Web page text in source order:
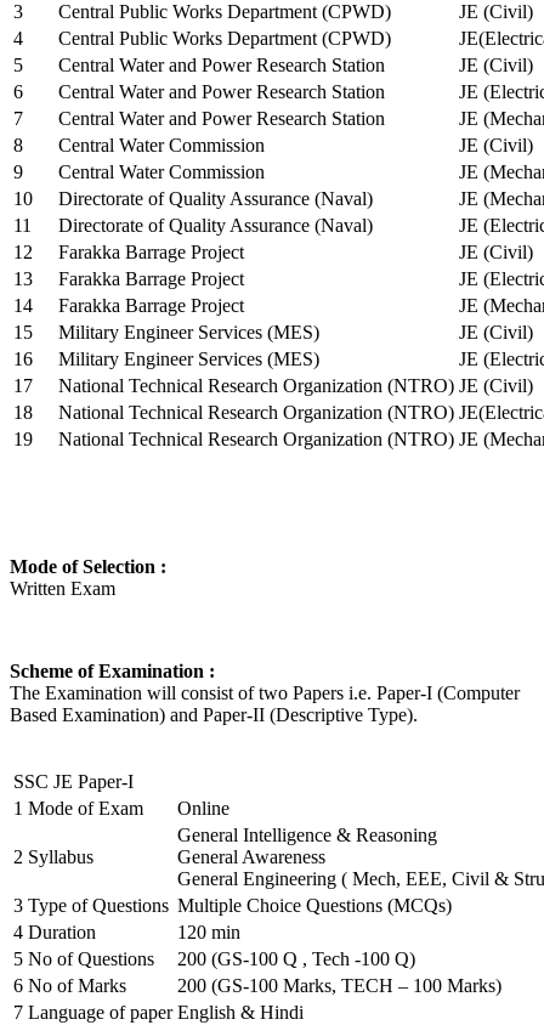
3
Central Public Works Department (CPWD)
JE (Civil)
4
Central Public Works Department (CPWD)
5
Central Water and Power Research Station
JE (Civil)
6
Central Water and Power Research Station
JE
7
Central Water and Power Research Station
JE
8
Central Water Commission
JE (Civil)
9
Central Water Commission
JE
10
Directorate of Quality Assurance (Naval)
JE
11
Directorate of Quality Assurance (Naval)
JE
12
Farakka Barrage Project
JE (Civil)
13
Farakka Barrage Project
JE
14
Farakka Barrage Project
JE
15
Military Engineer Services (MES)
JE (Civil)
16
Military Engineer Services (MES)
JE
17
National Technical Research Organization (NTRO) JE (Civil)
18
National Technical Research Organization (NTRO)
19
National Technical Research Organization (NTRO) JE
Mode of Selection :
Written Exam
Scheme of Examination :
The Examination will consist of two Papers i.e. Paper-I (Computer
Based Examination) and Paper-II (Descriptive Type).
SSC JE Paper-I
1 Mode of Exam Online
2 Syllabus
General Intelligence & Reasoning
General Awareness
General Engineering ( Mech, EEE, Civil &
3 Type of Questions Multiple Choice Questions (MCQs)
4 Duration
120 min
5 No of Questions
200 (GS-100 Q , Tech -100 Q)
6 No of Marks
200 (GS-100 Marks, TECH – 100 Marks)
7 Language of paper English & Hindi